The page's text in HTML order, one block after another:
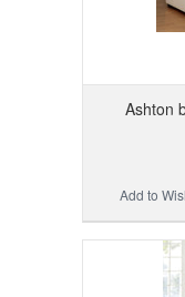
Ashton
Add to